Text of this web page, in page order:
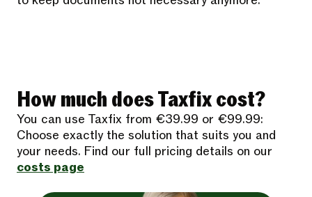
How much does Taxfix cost?
You can use Taxfix from €39.99 or €99.99:
Choose exactly the solution that suits you and
your needs. Find our full pricing details on our
costs page